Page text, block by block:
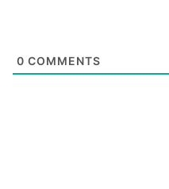
0 COMMENTS